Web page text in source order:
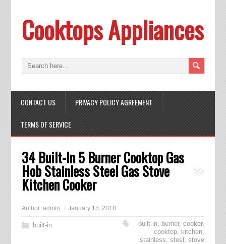
Cooktops Appliances
CONTACT US PRIVACY POLICY AGREEMENT
TERMS OF SERVICE
34 Built-In 5 Burner Cooktop Gas
Hob Stainless Steel Gas Stove
Kitchen Cooker
Author: admin January 18, 2018
built-in built-in, burner,cooker,
cooktop, kitchen,
stainless,steel ,stove